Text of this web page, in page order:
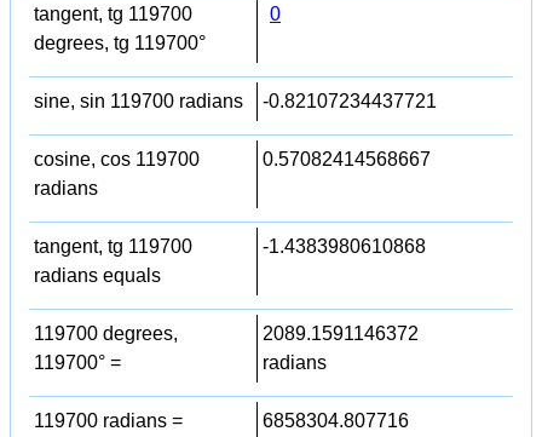
tangent, tg 119700
degrees, tg 119700°
0
sine, sin 119700 radians -0.82107234437721
cosine, cos 119700
radians
0.57082414568667
tangent, tg 119700
radians equals
-1.4383980610868
119700 degrees,
119700° =
2089.1591146372
radians
119700 radians =
6858304.807716